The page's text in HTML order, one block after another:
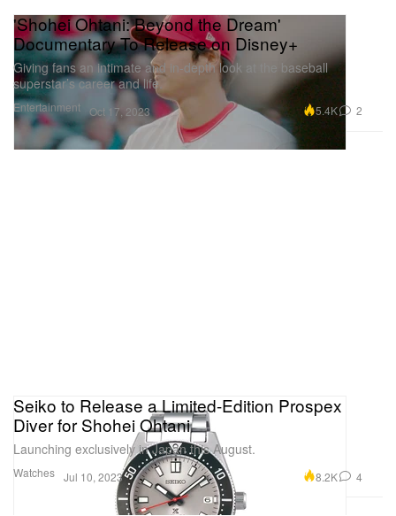
Entertainment
'Shohei Ohtani: Beyond the Dream'
Documentary To Release on Disney+
Giving fans an intimate and in-depth look at the baseball
superstar’s career and life.
Oct 17, 2023 5.4K 2
Watches
Seiko to Release a Limited-Edition Prospex
Diver for Shohei Ohtani
Launching exclusively in Japan this August.
Jul 10, 2023 8.2K 4